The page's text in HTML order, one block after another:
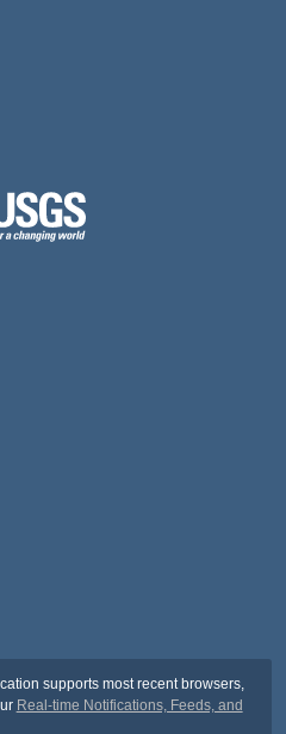
supports most recent browsers,
Real-time Notifications, Feeds, and